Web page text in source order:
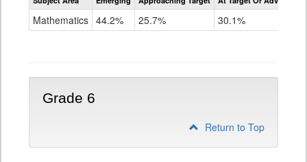
CoAlt
Mathematics 44.2% 25.7% 30.1%
Grade 6
Return to Top